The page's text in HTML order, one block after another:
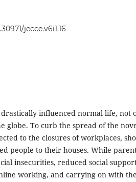
jecce.v6i1.16
drastically influenced normal life, not
globe. To curb the spread of the
to the closures of workplaces,
people to their houses. While
insecurities, reduced social
working, and carrying on with the